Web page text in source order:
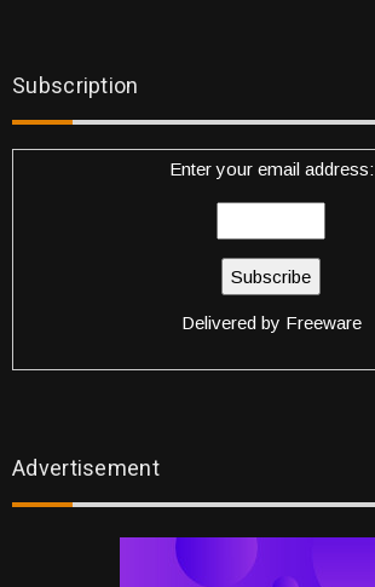
Subscription
Enter your email address:
Delivered by Freeware
Advertisement